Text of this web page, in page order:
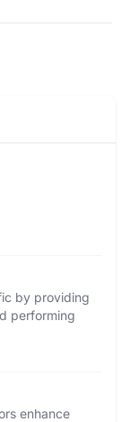
by providing
performing
enhance